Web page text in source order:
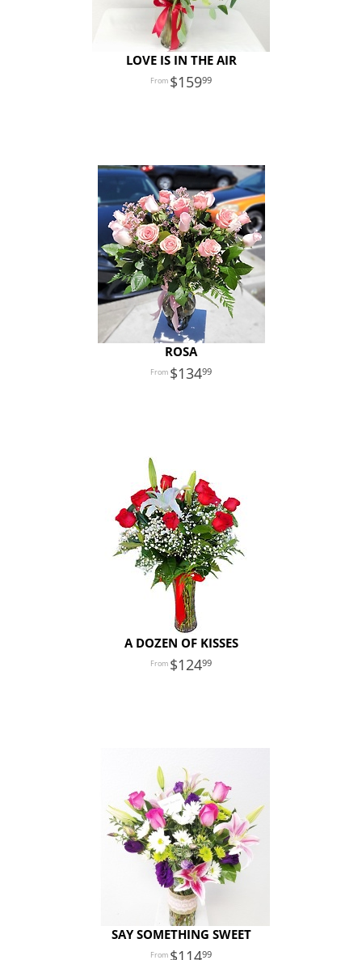
LOVE IS IN THE AIR
15999
ROSA
13499
A DOZEN OF KISSES
12499
SAY SOMETHING SWEET
11499